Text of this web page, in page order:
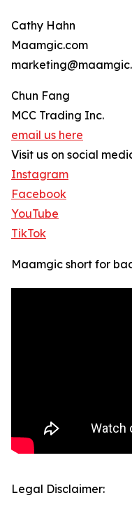
Cathy Hahn
Maamgic.com
Chun Fang
MCC Trading Inc.
email us here
Visit us on social
Instagram
Facebook
YouTube
TikTok
Maamgic short for
Legal Disclaimer: